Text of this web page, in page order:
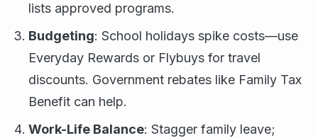
lists approved programs.
Budgeting: School holidays spike costs—use
Everyday Rewards or Flybuys for travel
discounts. Government rebates like Family Tax
Benefit can help.
Work-Life Balance: Stagger family leave;